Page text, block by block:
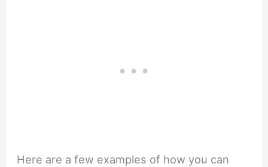
Here are a few examples of how you can